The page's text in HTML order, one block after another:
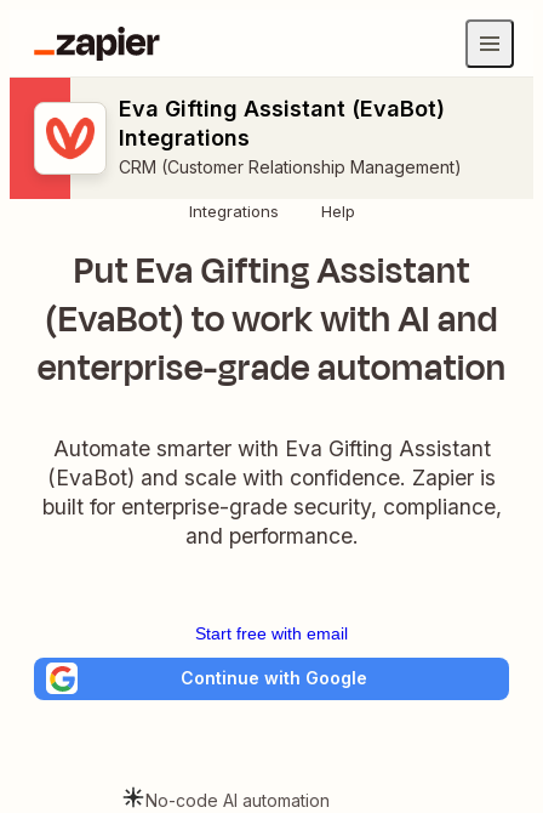
Eva Gifting Assistant (EvaBot)
Integrations
CRM (Customer Relationship Management)
Integrations Help
Put Eva Gifting Assistant
(EvaBot) to work with AI and
enterprise-grade automation
Automate smarter with Eva Gifting Assistant
(EvaBot) and scale with confidence. Zapier is
built for enterprise-grade security, compliance,
and performance.
Start free with email
Continue with Google
No-code AI automation